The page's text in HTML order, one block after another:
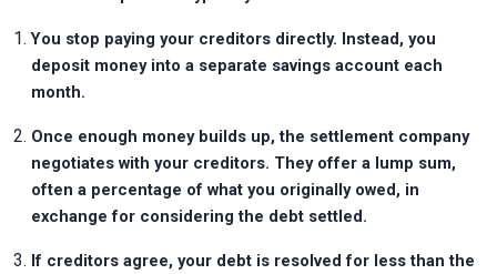
You stop paying your creditors directly. Instead, you
deposit money into a separate savings account each
month.
Once enough money builds up, the settlement company
negotiates with your creditors. They offer a lump sum,
often a percentage of what you originally owed, in
exchange for considering the debt settled.
If creditors agree, your debt is resolved for less than the